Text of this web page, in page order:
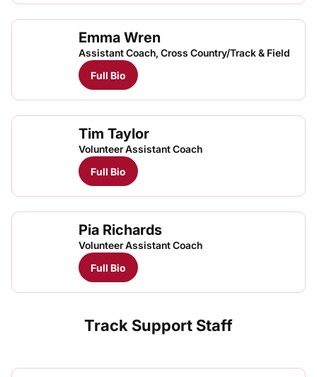
Emma Wren
Assistant Coach, Cross Country/Track & Field
Full Bio
Tim Taylor
Volunteer Assistant Coach
Full Bio
Pia Richards
Volunteer Assistant Coach
Full Bio
Track Support Staff